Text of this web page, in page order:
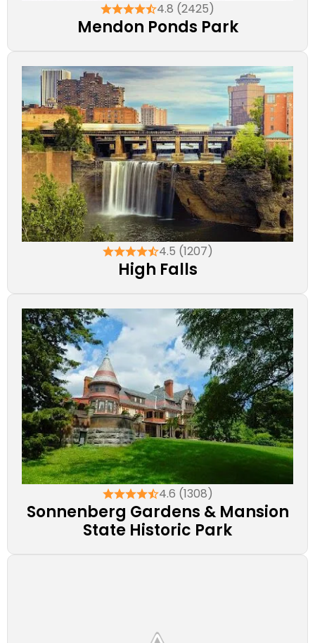
4.8 (2425)
Mendon Ponds Park
4.5 (1207)
High Falls
4.6 (1308)
Sonnenberg Gardens & Mansion
State Historic Park